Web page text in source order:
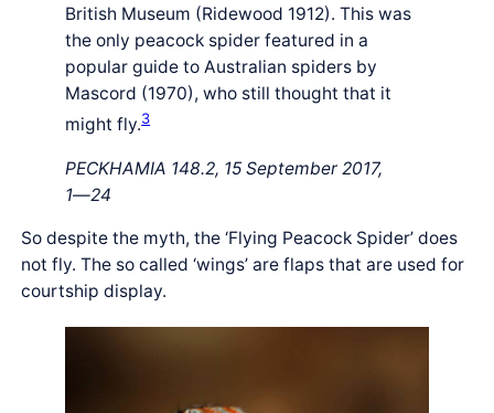
British Museum (Ridewood 1912). This was
the only peacock spider featured in a
popular guide to Australian spiders by
Mascord (1970), who still thought that it
might fly.3
PECKHAMIA 148.2, 15 September 2017,
1―24
So despite the myth, the ‘Flying Peacock Spider’ does
not fly. The so called ‘wings’ are flaps that are used for
courtship display.